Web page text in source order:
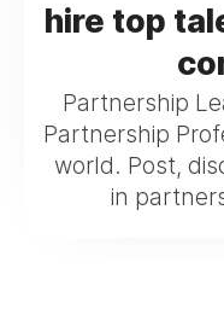
hire top
Partnership
Partnership
world. Post,
in